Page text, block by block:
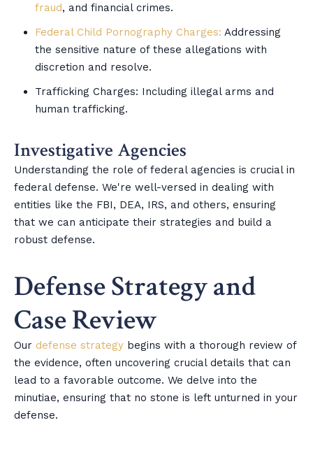
fraud, and financial crimes.
Federal Child Pornography Charges: Addressing
the sensitive nature of these allegations with
discretion and resolve.
Trafficking Charges: Including illegal arms and
human trafficking.
Investigative Agencies
Understanding the role of federal agencies is crucial in
federal defense. We're well-versed in dealing with
entities like the FBI, DEA, IRS, and others, ensuring
that we can anticipate their strategies and build a
robust defense.
Defense Strategy and
Case Review
Our defense strategy begins with a thorough review of
the evidence, often uncovering crucial details that can
lead to a favorable outcome. We delve into the
minutiae, ensuring that no stone is left unturned in your
defense.